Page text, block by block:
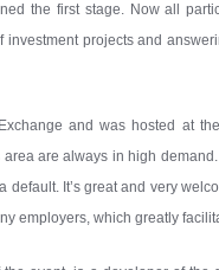
the first stage. Now all
projects and
and was hosted at
are always in high
It’s great and very
employers, which greatly